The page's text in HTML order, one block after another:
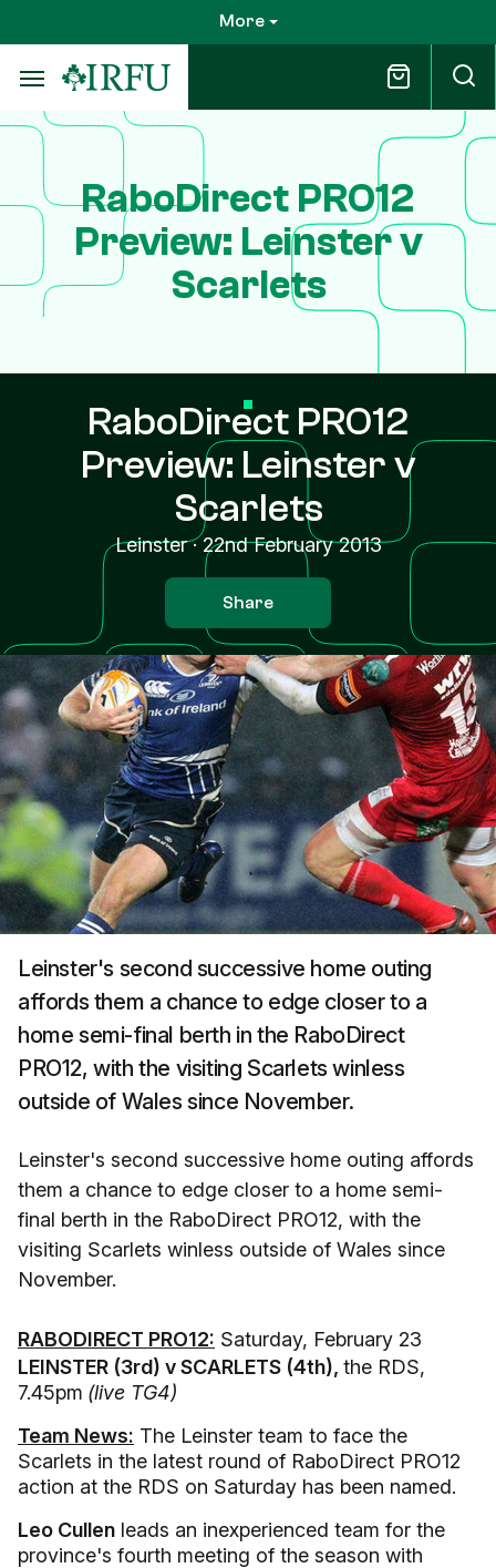
to
main
content
More
RaboDirect PRO12
Preview: Leinster v
Scarlets
RaboDirect PRO12
Preview: Leinster v
Scarlets
Leinster·22nd February 2013
Share
Leinster's second successive home outing
affords them a chance to edge closer to a
home semi-final berth in the RaboDirect
PRO12, with the visiting Scarlets winless
outside of Wales since November.
Leinster's second successive home outing affords
them a chance to edge closer to a home semi-
final berth in the RaboDirect PRO12, with the
visiting Scarlets winless outside of Wales since
November.
RABODIRECT PRO12: Saturday, February 23
LEINSTER (3rd) v SCARLETS (4th), the RDS,
7.45pm (live TG4)
Team News: The Leinster team to face the
Scarlets in the latest round of RaboDirect PRO12
action at the RDS on Saturday has been named.
Leo Cullen leads an inexperienced team for the
province's fourth meeting of the season with